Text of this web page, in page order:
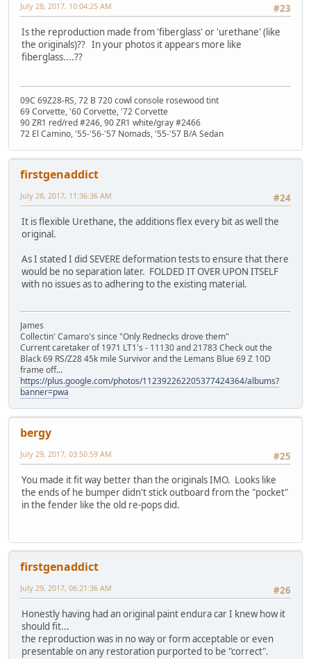
#23
July 28, 2017, 10:04:25 AM
Is the reproduction made from 'fiberglass' or 'urethane' (like
the originals)?? In your photos it appears more like
fiberglass....??
09C 69Z28-RS, 72 B 720 cowl console rosewood tint
69 Corvette, '60 Corvette, '72 Corvette
90 ZR1 red/red #246, 90 ZR1 white/gray #2466
72 El Camino, '55-'56-'57 Nomads, '55-'57 B/A Sedan
firstgenaddict
#24
July 28, 2017, 11:36:36 AM
It is flexible Urethane, the additions flex every bit as well the
original.
As I stated I did SEVERE deformation tests to ensure that there
would be no separation later. FOLDED IT OVER UPON ITSELF
with no issues as to adhering to the existing material.
James
Collectin' Camaro's since "Only Rednecks drove them"
Current caretaker of 1971 LT1's - 11130 and 21783 Check out the
Black 69 RS/Z28 45k mile Survivor and the Lemans Blue 69 Z 10D
frame off...
https://plus.google.com/photos/112392262205377424364/albums?
banner=pwa
bergy
#25
July 29, 2017, 03:50:59 AM
You made it fit way better than the originals IMO. Looks like
the ends of he bumper didn't stick outboard from the "pocket"
in the fender like the old re-pops did.
firstgenaddict
#26
July 29, 2017, 06:21:36 AM
Honestly having had an original paint endura car I knew how it
should fit...
the reproduction was in no way or form acceptable or even
presentable on any restoration purported to be "correct".